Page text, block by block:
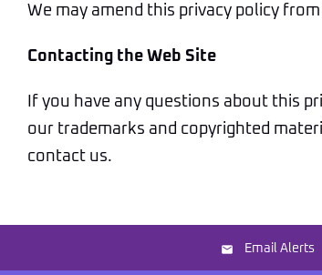
We may amend this privacy policy
Contacting the Web Site
If you have any questions about this
our trademarks and copyrighted
contact us.
Email Alerts